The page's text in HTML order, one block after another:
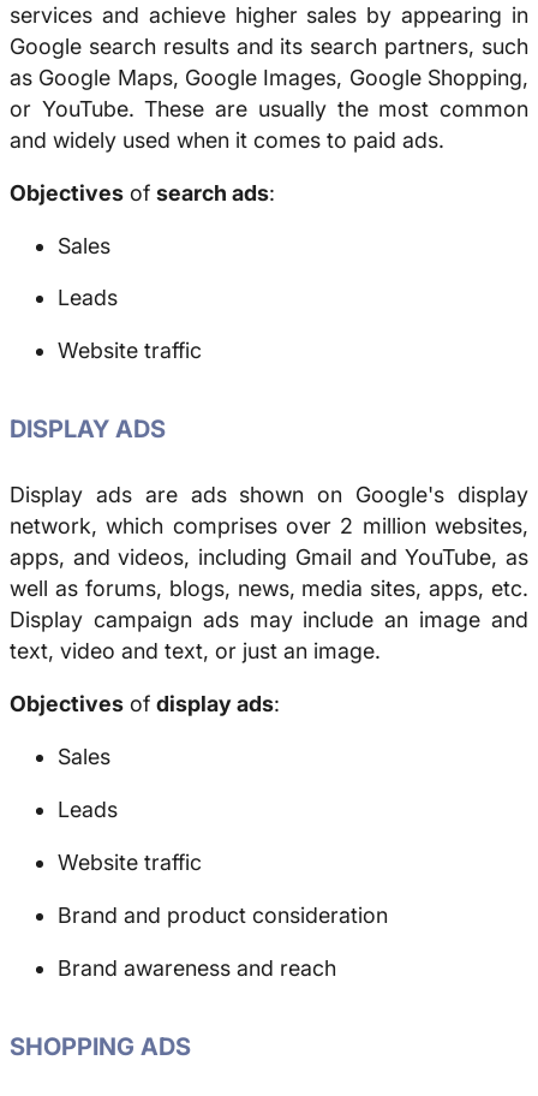
services and achieve higher sales by appearing in
Google search results and its search partners, such
as Google Maps, Google Images, Google Shopping,
or YouTube. These are usually the most common
and widely used when it comes to paid ads.
Objectives of search ads:
Sales
Leads
Website traffic
DISPLAY ADS
Display ads are ads shown on Google's display
network, which comprises over 2 million websites,
apps, and videos, including Gmail and YouTube, as
well as forums, blogs, news, media sites, apps, etc.
Display campaign ads may include an image and
text, video and text, or just an image.
Objectives of display ads:
Sales
Leads
Website traffic
Brand and product consideration
Brand awareness and reach
SHOPPING ADS